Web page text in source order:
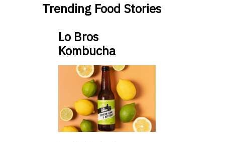
Trending Food Stories
Lo Bros
Kombucha